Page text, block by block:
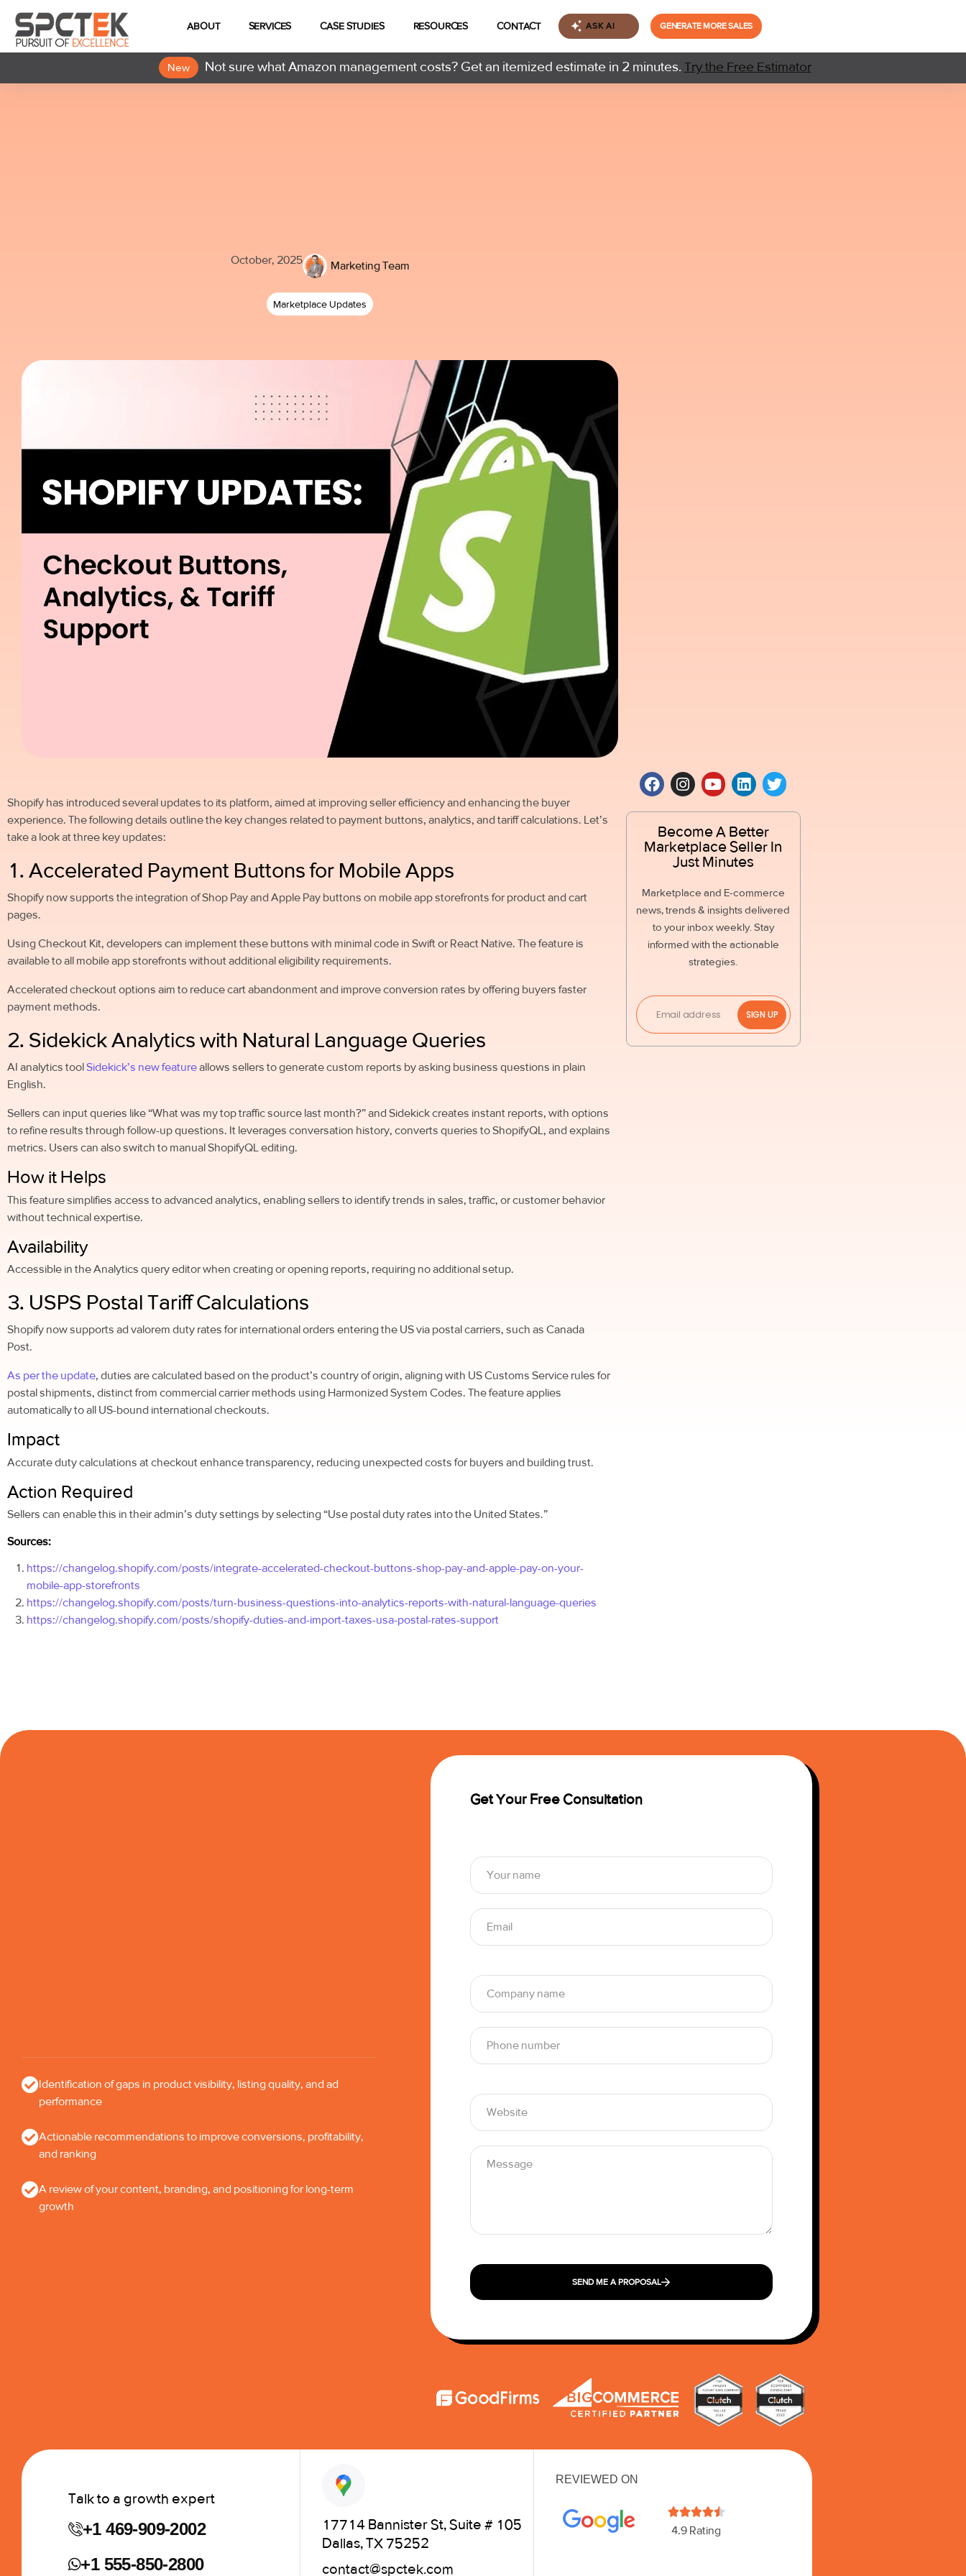
ABOUT SERVICES CASE STUDIES RESOURCES CONTACT ASK AI GENERATE MORE SALES
New Not sure what Amazon management costs? Get an itemized estimate in 2 minutes. Try the Free Estimator
October, 2025 Marketing Team
Marketplace Updates
Shopify has introduced several updates to its platform, aimed at improving seller efficiency and enhancing the buyer
experience. The following details outline the key changes related to payment buttons, analytics, and tariff calculations. Let’s
take a look at three key updates:
1. Accelerated Payment Buttons for Mobile Apps
Shopify now supports the integration of Shop Pay and Apple Pay buttons on mobile app storefronts for product and cart
pages.
Using Checkout Kit, developers can implement these buttons with minimal code in Swift or React Native. The feature is
available to all mobile app storefronts without additional eligibility requirements.
Accelerated checkout options aim to reduce cart abandonment and improve conversion rates by offering buyers faster
payment methods.
2. Sidekick Analytics with Natural Language Queries
AI analytics toolSidekick’s new featureallows sellers to generate custom reports by asking business questions in plain
English.
Sellers can input queries like “What was my top traffic source last month?” and Sidekick creates instant reports, with options
to refine results through follow-up questions. It leverages conversation history, converts queries to ShopifyQL, and explains
metrics. Users can also switch to manual ShopifyQL editing.
How it Helps
This feature simplifies access to advanced analytics, enabling sellers to identify trends in sales, traffic, or customer behavior
without technical expertise.
Availability
Accessible in the Analytics query editor when creating or opening reports, requiring no additional setup.
3. USPS Postal Tariff Calculations
Shopify now supports ad valorem duty rates for international orders entering the US via postal carriers, such as Canada
Post.
As per the update, duties are calculated based on the product’s country of origin, aligning with US Customs Service rules for
postal shipments, distinct from commercial carrier methods using Harmonized System Codes. The feature applies
automatically to all US-bound international checkouts.
Impact
Accurate duty calculations at checkout enhance transparency, reducing unexpected costs for buyers and building trust.
Action Required
Sellers can enable this in their admin’s duty settings by selecting “Use postal duty rates into the United States.”
Sources:
https://changelog.shopify.com/posts/integrate-accelerated-checkout-buttons-shop-pay-and-apple-pay-on-your-
mobile-app-storefronts
https://changelog.shopify.com/posts/turn-business-questions-into-analytics-reports-with-natural-language-queries
https://changelog.shopify.com/posts/shopify-duties-and-import-taxes-usa-postal-rates-support
Become A Better
Marketplace Seller In
Just Minutes
Marketplace and E-commerce
news, trends & insights delivered
to your inbox weekly. Stay
informed with the actionable
strategies.
SIGN UP
Identification of gaps in product visibility, listing quality, and ad
performance
Actionable recommendations to improve conversions, profitability,
and ranking
A review of your content, branding, and positioning for long-term
growth
Get Your Free Consultation
SEND ME A PROPOSAL
Talk to a growth expert
+1 469-909-2002
+1 555-850-2800
17714 Bannister St, Suite # 105
Dallas, TX 75252
contact@spctek.com
REVIEWED ON

4.9 Rating